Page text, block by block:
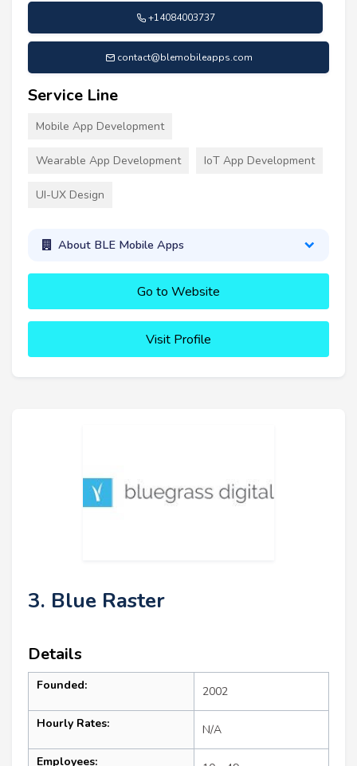
+14084003737
contact@blemobileapps.com
Service Line
Mobile App Development
Wearable App Development IoT App Development
UI-UX Design
About BLE Mobile Apps
Go to Website
Visit Profile
3. Blue Raster
Details
Founded: 2002
Hourly Rates: N/A
Employees: